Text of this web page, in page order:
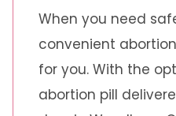
When you need
convenient
for you. With the
abortion pill